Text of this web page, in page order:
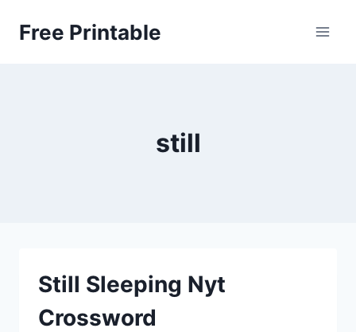
Free Printable
still
Still Sleeping Nyt
Crossword